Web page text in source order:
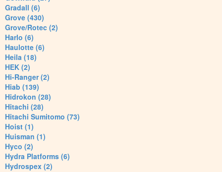
Gradall (6)
Grove (430)
Grove/Rotec (2)
Harlo (6)
Haulotte (6)
Heila (18)
HEK (2)
Hi-Ranger (2)
Hiab (139)
Hidrokon (28)
Hitachi (28)
Hitachi Sumitomo (73)
Hoist (1)
Huisman (1)
Hyco (2)
Hydra Platforms (6)
Hydrospex (2)